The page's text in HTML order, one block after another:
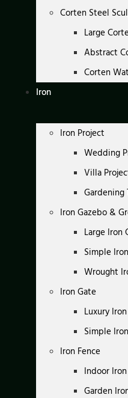
Corten Steel
Large
Abstract
Corten
Iron
Iron Project
Wedding
Villa
Gardening
Iron Gazebo &
Large Iron
Simple
Wrought
Iron Gate
Luxury
Simple
Iron Fence
Indoor
Garden